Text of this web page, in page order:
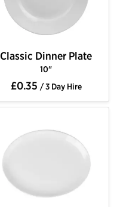
Classic Dinner Plate
10"
£0.35 / 3 Day Hire